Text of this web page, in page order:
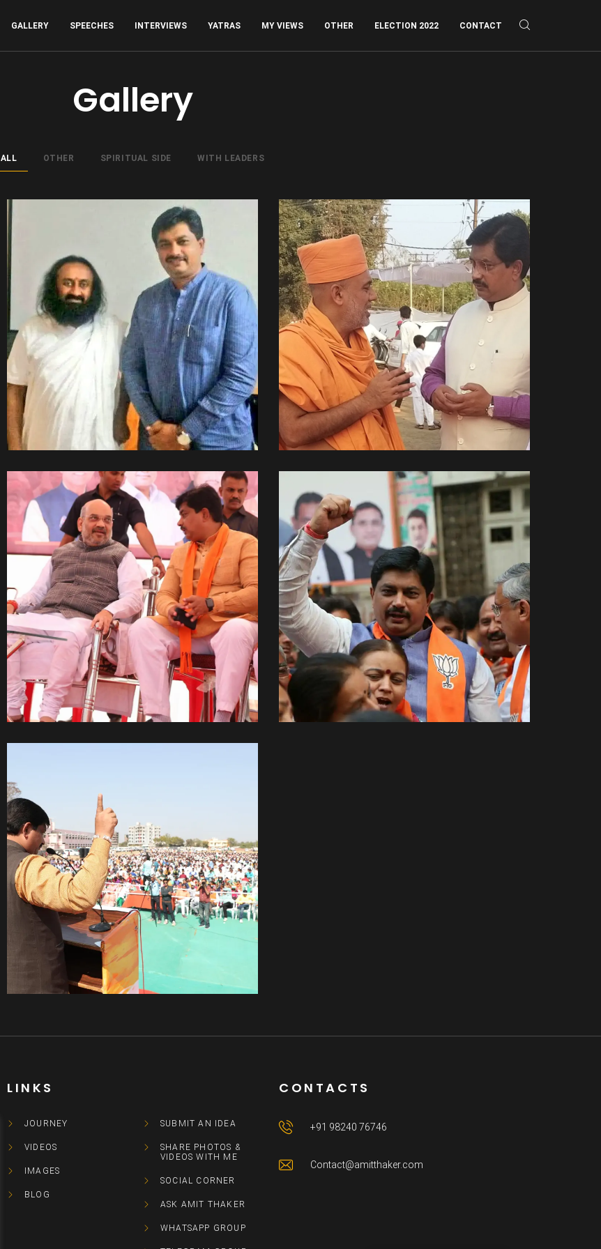
GALLERY SPEECHES INTERVIEWS YATRAS MY VIEWS OTHER ELECTION 2022 CONTACT
Gallery
ALL OTHER SPIRITUAL SIDE WITH LEADERS
પરમ પૂજ્ય શ્રી રવિશંકર જી
સાથે.
Spiritual Side
પરમ પૂજ્ય શ્રી જ્ઞાન વત્સલ
સ્વામી જી સાથે.
Spiritual Side
With Shri Amit Bhai Shah
Other
LINKS
JOURNEY
VIDEOS
IMAGES
BLOG
SUBMIT AN IDEA
SHARE PHOTOS &
VIDEOS WITH ME
SOCIAL CORNER
ASK AMIT THAKER
WHATSAPP GROUP
CONTACTS
+91 98240 76746
Contact@amitthaker.com